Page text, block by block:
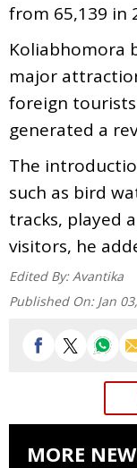
from 65,139 in
Koliabhomora
major
foreign
generated a
The
such as bird
tracks, played
visitors, he
Edited By: Avantika
Published On: Jan
MORE